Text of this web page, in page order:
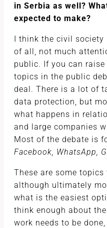
in Serbia as well?
expected to make?
I think the civil society
of all, not much
public. If you can
topics in the public
deal. There is a lot of
data protection, but
what happens in
and large companies
Most of the debate is
Facebook, WhatsApp,
These are some
although ultimately
what is the easiest
think enough about
work needs to be